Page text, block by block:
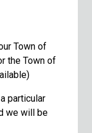
Town of
the Town of
particular
we will be